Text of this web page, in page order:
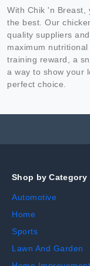
With Chik 'n Breast,
the best. Our
quality suppliers
maximum
training reward, a
a way to show your
perfect choice.
Shop by Category
Automotive
Home
Sports
Lawn And Garden